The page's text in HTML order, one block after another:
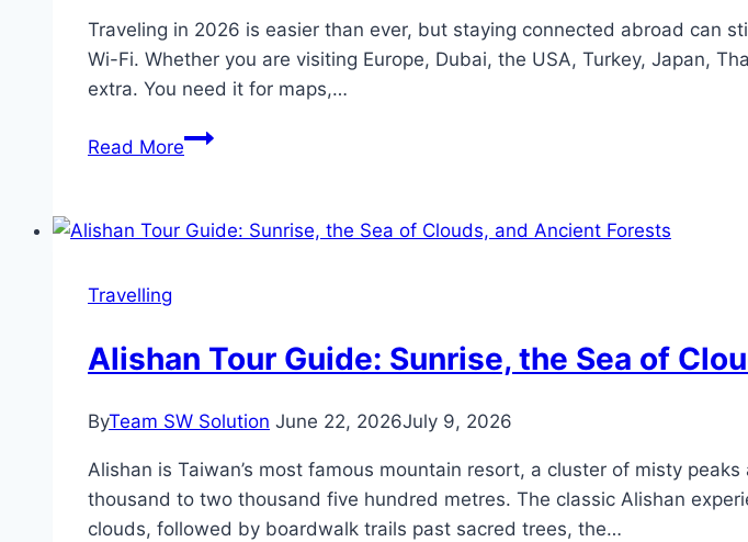
Traveling in 2026 is easier than ever, but staying connected abroad can
Wi-Fi. Whether you are visiting Europe, Dubai, the USA, Turkey, Japan,
extra. You need it for maps,…
Read MoreBest
Travel
Travelling
Alishan Tour Guide: Sunrise, the Sea of
ByTeam SW Solution June 22, 2026July 9, 2026
Alishan is Taiwan’s most famous mountain resort, a cluster of misty
thousand to two thousand five hundred metres. The classic Alishan
clouds, followed by boardwalk trails past sacred trees, the…